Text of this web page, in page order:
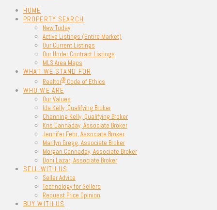
HOME
PROPERTY SEARCH
New Today
Active Listings (Entire Market)
Our Current Listings
Our Under Contract Listings
MLS Area Maps
WHAT WE STAND FOR
Realtor® Code of Ethics
WHO WE ARE
Our Values
Ida Kelly, Qualifying Broker
Channing Kelly, Qualifying Broker
Kris Cannaday, Associate Broker
Jennifer Fehr, Associate Broker
Marilyn Gregg, Associate Broker
Morgan Cannaday, Associate Broker
Doni Lazar, Associate Broker
SELL WITH US
Seller Advice
Technology for Sellers
Request Price Opinion
BUY WITH US